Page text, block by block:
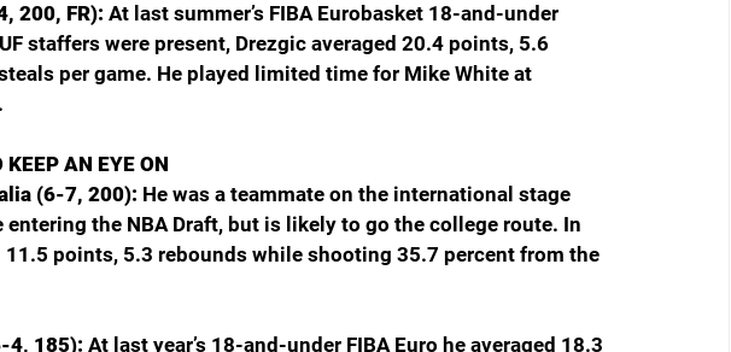
200, FR): At last summer’s FIBA Eurobasket 18-and-under
staffers were present, Drezgic averaged 20.4 points, 5.6
per game. He played limited time for Mike White at
AN EYE ON
(6-7, 200): He was a teammate on the international stage
the NBA Draft, but is likely to go the college route. In
11.5 points, 5.3 rebounds while shooting 35.7 percent from the
4, 185): At last year’s 18-and-under FIBA Euro he averaged 18.3